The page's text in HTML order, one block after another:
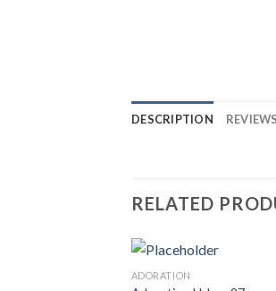
DESCRIPTION
RELATED
ADORATION